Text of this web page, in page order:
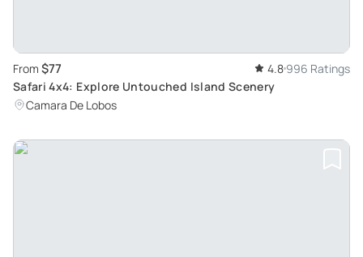
From $77 4.8 996 Ratings
Safari 4x4: Explore Untouched Island Scenery
Camara De Lobos